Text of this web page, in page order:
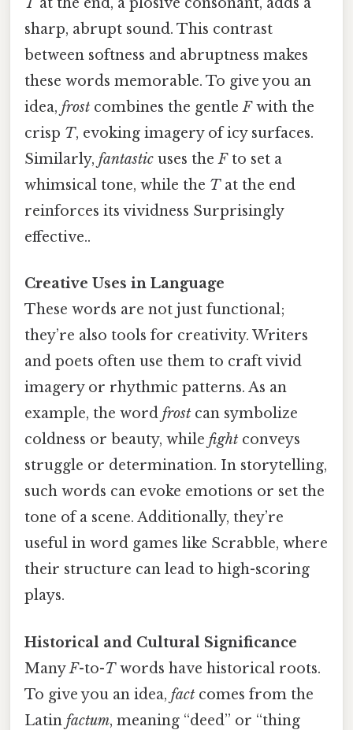
sharp, abrupt sound. This contrast
between softness and abruptness makes
these words memorable. To give you an
idea, frost combines the gentleFwith the
crisp T, evoking imagery of icy surfaces.
Similarly, fantastic uses theFto set a
whimsical tone, while the Tat the end
reinforces its vividness Surprisingly
effective..
Creative Uses in Language
These words are not just functional;
they’re also tools for creativity. Writers
and poets often use them to craft vivid
imagery or rhythmic patterns. As an
example, the word frost can symbolize
coldness or beauty, while fight conveys
struggle or determination. In storytelling,
such words can evoke emotions or set the
tone of a scene. Additionally, they’re
useful in word games like Scrabble, where
their structure can lead to high-scoring
plays.
Historical and Cultural Significance
ManyF-to-Twords have historical roots.
To give you an idea, fact comes from the
Latin factum, meaning “deed” or “thing